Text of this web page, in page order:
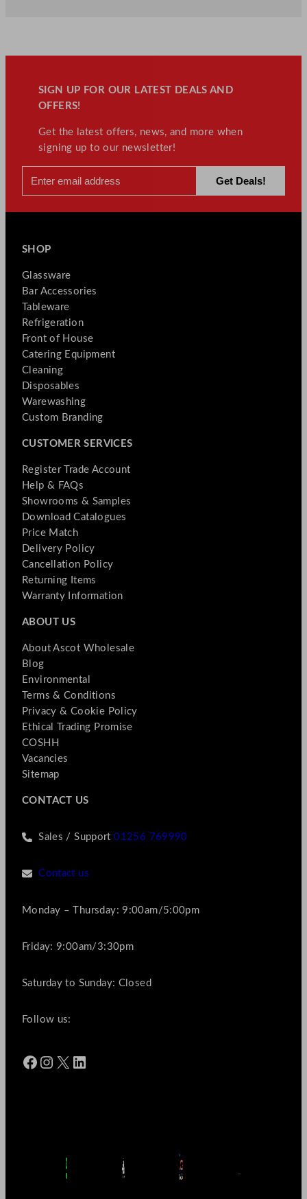
SIGN UP FOR OUR LATEST DEALS AND
OFFERS!
Get the latest offers, news, and more when
signing up to our newsletter!
SHOP
Glassware
Bar Accessories
Tableware
Refrigeration
Front of House
Catering Equipment
Cleaning
Disposables
Warewashing
Custom Branding
CUSTOMER SERVICES
Register Trade Account
Help & FAQs
Showrooms & Samples
Download Catalogues
Price Match
Delivery Policy
Cancellation Policy
Returning Items
Warranty Information
ABOUT US
About Ascot Wholesale
Blog
Environmental
Terms & Conditions
Privacy & Cookie Policy
Ethical Trading Promise
COSHH
Vacancies
Sitemap
CONTACT US
Sales / Support01256 769990
Contact us
Monday – Thursday: 9:00am/5:00pm
Friday: 9:00am/3:30pm
Saturday to Sunday: Closed
Follow us:
Facebook Instagram X LinkedIn